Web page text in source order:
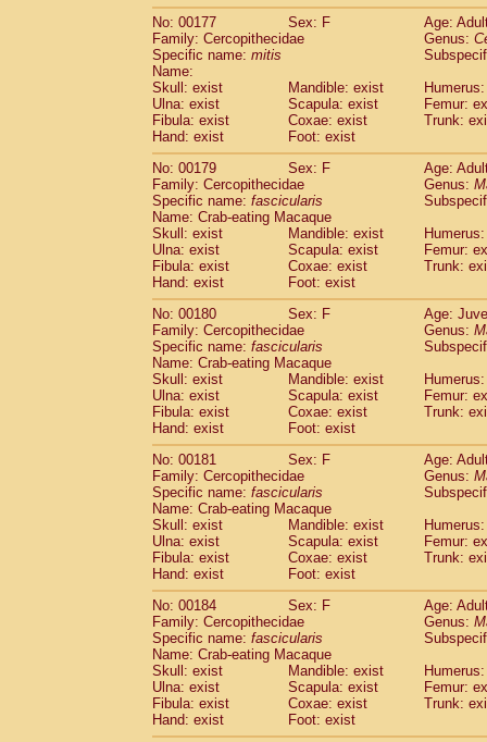
No: 00177
Sex: F
Age:
Family: Cercopithecidae
Genus:
Specific name: mitis
Name:
Skull: exist
Mandible: exist
Ulna: exist
Scapula: exist
Femur:
Fibula: exist
Coxae: exist
Trunk:
Hand: exist
Foot: exist
No: 00179
Sex: F
Age:
Family: Cercopithecidae
Genus:
Specific name: fascicularis
Name: Crab-eating Macaque
Skull: exist
Mandible: exist
Ulna: exist
Scapula: exist
Femur:
Fibula: exist
Coxae: exist
Trunk:
Hand: exist
Foot: exist
No: 00180
Sex: F
Age:
Family: Cercopithecidae
Genus:
Specific name: fascicularis
Name: Crab-eating Macaque
Skull: exist
Mandible: exist
Ulna: exist
Scapula: exist
Femur:
Fibula: exist
Coxae: exist
Trunk:
Hand: exist
Foot: exist
No: 00181
Sex: F
Age:
Family: Cercopithecidae
Genus:
Specific name: fascicularis
Name: Crab-eating Macaque
Skull: exist
Mandible: exist
Ulna: exist
Scapula: exist
Femur:
Fibula: exist
Coxae: exist
Trunk:
Hand: exist
Foot: exist
No: 00184
Sex: F
Age:
Family: Cercopithecidae
Genus:
Specific name: fascicularis
Name: Crab-eating Macaque
Skull: exist
Mandible: exist
Ulna: exist
Scapula: exist
Femur:
Fibula: exist
Coxae: exist
Trunk:
Hand: exist
Foot: exist